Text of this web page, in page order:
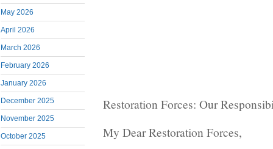
May 2026
April 2026
March 2026
February 2026
January 2026
December 2025
November 2025
October 2025
Restoration Forces: Our
My Dear Restoration Forces,